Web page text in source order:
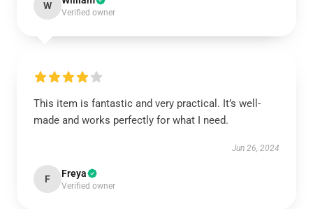
W
Verified owner
This item is fantastic and very practical. It’s well-
made and works perfectly for what I need.
Jun 26, 2024
F Freya
Verified owner